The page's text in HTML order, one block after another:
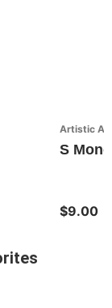
Artistic
S
$9.00